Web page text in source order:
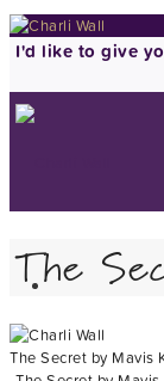
I'd like to give
The
The Secret by Mavis